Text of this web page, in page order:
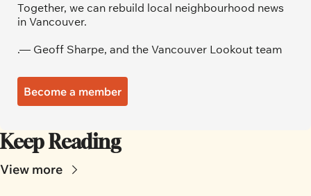
Together, we can rebuild local neighbourhood news
in Vancouver.
.— Geoff Sharpe, and the Vancouver Lookout team
Become a member
Keep Reading
View more